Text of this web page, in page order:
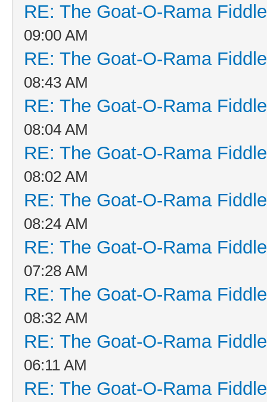
RE: The Goat-O-Rama
09:00 AM
RE: The Goat-O-Rama
08:43 AM
RE: The Goat-O-Rama
08:04 AM
RE: The Goat-O-Rama
08:02 AM
RE: The Goat-O-Rama
08:24 AM
RE: The Goat-O-Rama
07:28 AM
RE: The Goat-O-Rama
08:32 AM
RE: The Goat-O-Rama
06:11 AM
RE: The Goat-O-Rama